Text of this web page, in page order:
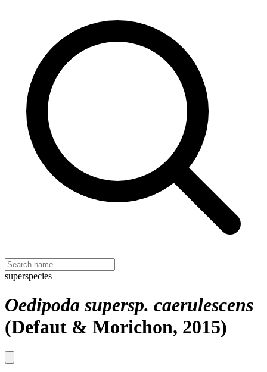
superspecies
Oedipoda supersp. caerulescens
(Defaut & Morichon, 2015)